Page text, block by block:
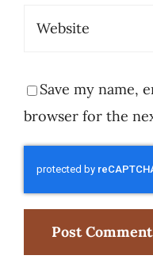
Save my name,
browser for the